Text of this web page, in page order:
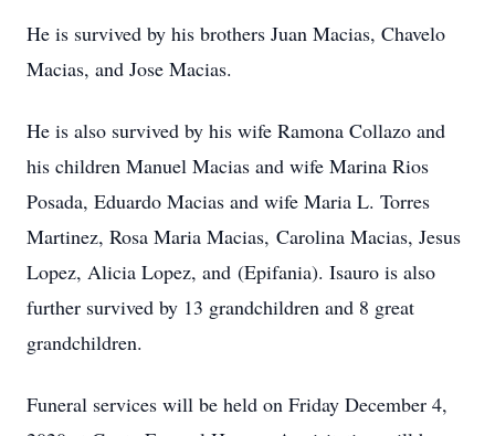
He is survived by his brothers Juan Macias, Chavelo
Macias, and Jose Macias.
He is also survived by his wife Ramona Collazo and
his children Manuel Macias and wife Marina Rios
Posada, Eduardo Macias and wife Maria L. Torres
Martinez, Rosa Maria Macias, Carolina Macias, Jesus
Lopez, Alicia Lopez, and (Epifania). Isauro is also
further survived by 13 grandchildren and 8 great
grandchildren.
Funeral services will be held on Friday December 4,